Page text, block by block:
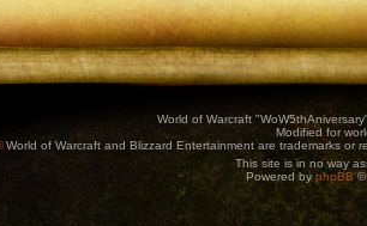
World of Warcraft
Modified for
World of Warcraft and Blizzard Entertainment are trademarks or
This site is in no way
Powered byphpBB©